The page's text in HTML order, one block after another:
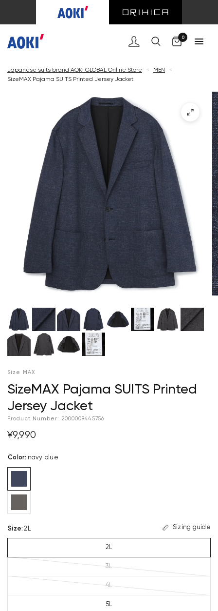
0
Japanese suits brand AOKI GLOBAL Online Store < MEN
<
SizeMAX Pajama SUITS Printed Jersey Jacket
Size MAX
SizeMAX Pajama SUITS Printed
Jersey Jacket
Product Number: 2000009445756
¥9,990
Color: navy blue
Size: 2L Sizing guide
2L
3L
4L
5L
Cart